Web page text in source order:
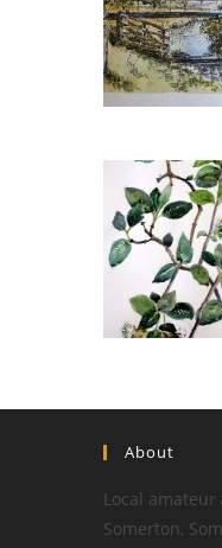
About
Local
Somerton,